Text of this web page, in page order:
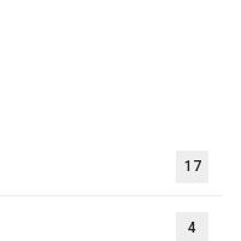
17
4